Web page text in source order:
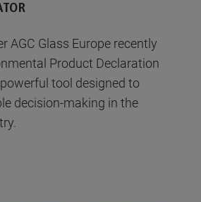
AGC Glass Europe recently
Product Declaration
tool designed to
decision-making in the